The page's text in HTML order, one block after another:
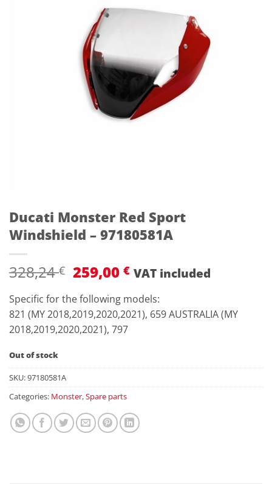
Ducati Monster Red Sport
Windshield – 97180581A
328,24€ Original
price
was:
328,24 €.
259,00€Current
is:
259,00 €.
VAT included
Specific for the following models:
821 (MY 2018,2019,2020,2021), 659 AUSTRALIA (MY
2018,2019,2020,2021), 797
Out of stock
SKU:97180581A
Categories: Monster,Spare parts